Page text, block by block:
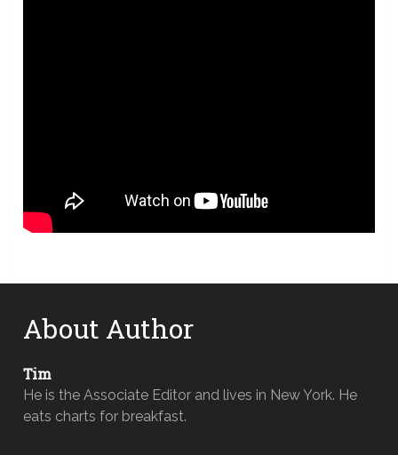
About Author
Tim
He is the Associate Editor and lives in New York. He
eats charts for breakfast.